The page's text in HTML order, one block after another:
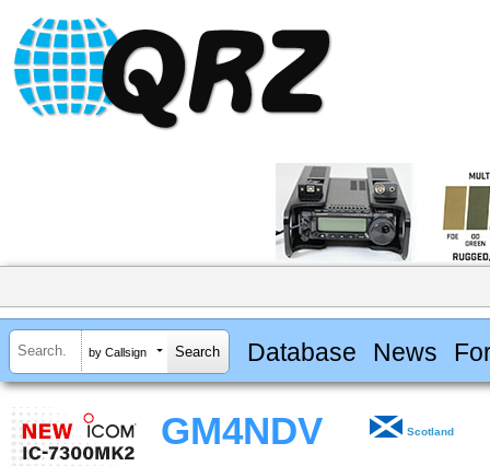
by Callsign Database News
GM4NDV Scotland